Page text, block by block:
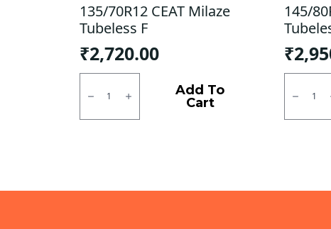
135/70R12 CEAT Milaze
Tubeless F
₹2,720.00
135/70R12
Milaze
F
Add To
Cart
145/
₹
145/
Goodyear
DHM
Tubeless